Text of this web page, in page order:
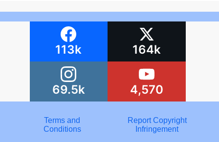
113k 164k
69.5k 4,570
Terms and
Conditions
Report Copyright
Infringement